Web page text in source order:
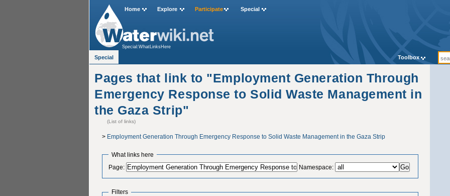
Pages that link to "Employment Generation Through
Emergency Response to Solid Waste Management in
the Gaza Strip"
(List of links)
> Employment Generation Through Emergency Response to Solid Waste Management in the Gaza Strip
What links here
Page: Namespace:
Filters
Home Explore Participate Special
Special:WhatLinksHere
Special Toolbox